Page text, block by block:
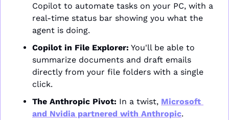
Copilot to automate tasks on your PC, with a
real-time status bar showing you what the
agent is doing.
Copilot in File Explorer: You'll be able to
summarize documents and draft emails
directly from your file folders with a single
click.
The Anthropic Pivot: In a twist, Microsoft
and Nvidia partnered with Anthropic.